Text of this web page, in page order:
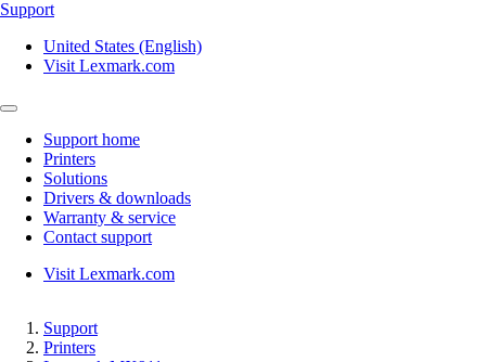
Support
United States (English)
Visit Lexmark.com
Support home
Printers
Solutions
Drivers & downloads
Warranty & service
Contact support
Visit Lexmark.com
Support
Printers